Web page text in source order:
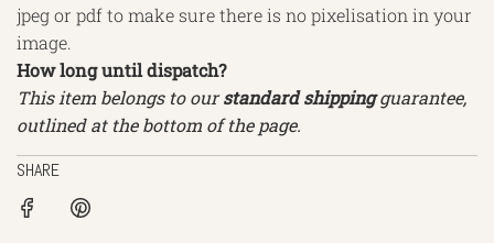
jpeg or pdf to make sure there is no pixelisation in your
image.
How long until dispatch?
This item belongs to ourstandard shippingguarantee,
outlined at the bottom of the page.
SHARE